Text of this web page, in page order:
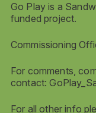
Go Play is a
funded project.
Commissioning
For comments,
contact:
For all other info